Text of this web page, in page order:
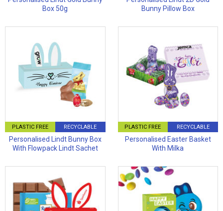
Box 50g
Bunny Pillow Box
PLASTIC FREE RECYCLABLE
Personalised Lindt Bunny Box
With Flowpack Lindt Sachet
PLASTIC FREE RECYCLABLE
Personalised Easter Basket
With Milka